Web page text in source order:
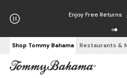
Enjoy Free Returns
Shop Tommy Bahama Restaurants &